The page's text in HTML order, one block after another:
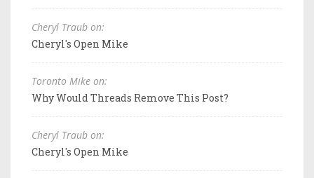
Cheryl Traub on:
Cheryl's Open Mike
Toronto Mike on:
Why Would Threads Remove This Post?
Cheryl Traub on:
Cheryl's Open Mike